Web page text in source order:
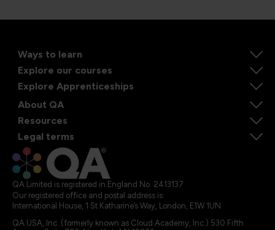
Ways to learn
Explore our courses
Explore Apprenticeships
About QA
Resources
Legal terms
QA Limited is registered in England No. 2413137
Our registered office and postal address is:
International House, 1 St Katharine’s Way, London, E1W 1UN
QA USA, Inc. (formerly known as Cloud Academy, Inc.) 530 Fifth